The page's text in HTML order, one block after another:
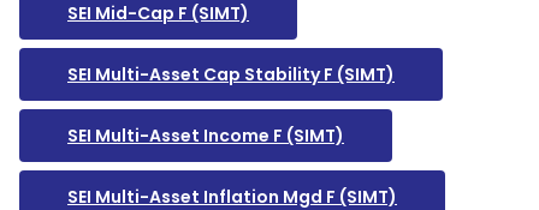
SEI Mid-Cap F (SIMT)
SEI Multi-Asset Cap Stability F (SIMT)
SEI Multi-Asset Income F (SIMT)
SEI Multi-Asset Inflation Mgd F (SIMT)